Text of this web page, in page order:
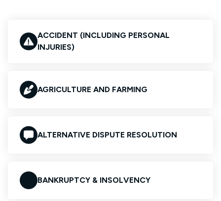
ACCIDENT (INCLUDING PERSONAL
INJURIES)
AGRICULTURE AND FARMING
ALTERNATIVE DISPUTE RESOLUTION
BANKRUPTCY & INSOLVENCY